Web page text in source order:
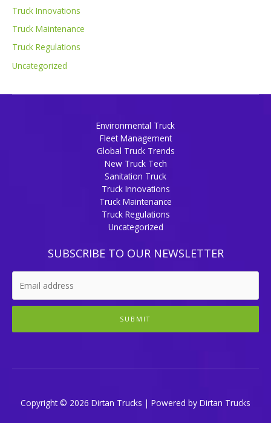
Truck Innovations
Truck Maintenance
Truck Regulations
Uncategorized
Environmental Truck
Fleet Management
Global Truck Trends
New Truck Tech
Sanitation Truck
Truck Innovations
Truck Maintenance
Truck Regulations
Uncategorized
SUBSCRIBE TO OUR NEWSLETTER
SUBMIT
Copyright © 2026 Dirtan Trucks | Powered by Dirtan Trucks